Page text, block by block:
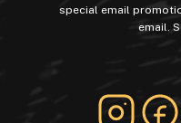
special email
email.